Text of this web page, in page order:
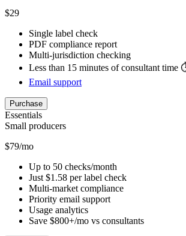
$29
Single label check
PDF compliance report
Multi-jurisdiction checking
Less than 15 minutes of consultant time
Email support
Purchase
Essentials
Small producers
$79/mo
Up to 50 checks/month
Just $1.58 per label check
Multi-market compliance
Priority email support
Usage analytics
Save $800+/mo vs consultants